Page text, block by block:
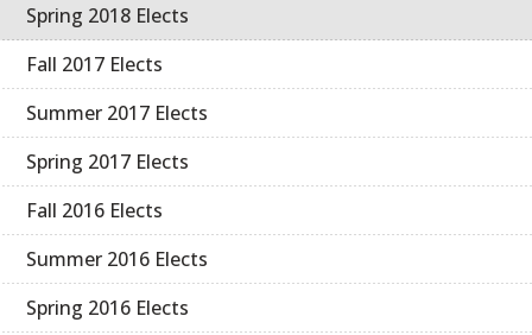
Spring 2018 Elects
Fall 2017 Elects
Summer 2017 Elects
Spring 2017 Elects
Fall 2016 Elects
Summer 2016 Elects
Spring 2016 Elects